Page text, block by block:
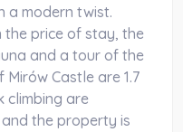
a modern twist.
the price of stay, the
and a tour of the
Mirów Castle are 1.7
climbing are
the property is